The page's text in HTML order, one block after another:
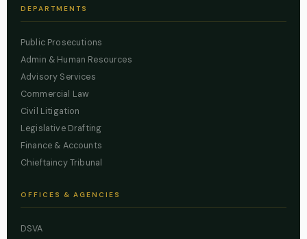
DEPARTMENTS
Public Prosecutions
Admin & Human Resources
Advisory Services
Commercial Law
Civil Litigation
Legislative Drafting
Finance & Accounts
Chieftaincy Tribunal
OFFICES & AGENCIES
DSVA